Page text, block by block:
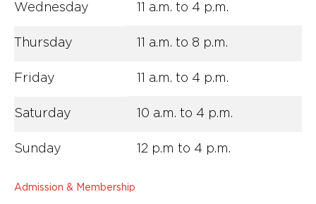
Wednesday 11 a.m. to 4 p.m.
Thursday 11 a.m. to 8 p.m.
Friday 11 a.m. to 4 p.m.
Saturday 10 a.m. to 4 p.m.
Sunday 12 p.m to 4 p.m.
Admission & Membership